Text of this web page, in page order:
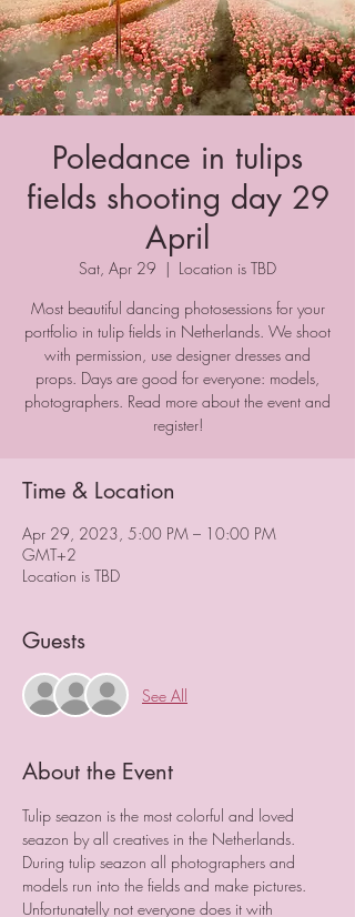
Poledance in tulips
fields shooting day 29
April
Sat, Apr 29
  |
Location is TBD
Most beautiful dancing photosessions for your
portfolio in tulip fields in Netherlands. We shoot
with permission, use designer dresses and
props. Days are good for everyone: models,
photographers. Read more about the event and
register!
Time & Location
Apr 29, 2023, 5:00 PM – 10:00 PM
GMT+2
Location is TBD
Guests
See All
About the Event
Tulip seazon is the most colorful and loved
seazon by all creatives in the Netherlands.
During tulip seazon all photographers and
models run into the fields and make pictures.
Unfortunatelly not everyone does it with